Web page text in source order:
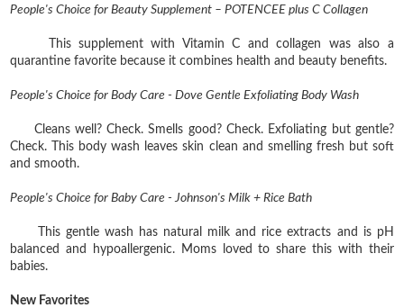
People's Choice for Beauty Supplement – POTENCEE plus C Collagen
This supplement with Vitamin C and collagen was also a
quarantine favorite because it combines health and beauty benefits.
People's Choice for Body Care - Dove Gentle Exfoliating Body Wash
Cleans well? Check. Smells good? Check. Exfoliating but gentle?
Check. This body wash leaves skin clean and smelling fresh but soft
and smooth.
People's Choice for Baby Care - Johnson's Milk + Rice Bath
This gentle wash has natural milk and rice extracts and is pH
balanced and hypoallergenic. Moms loved to share this with their
babies.
New Favorites